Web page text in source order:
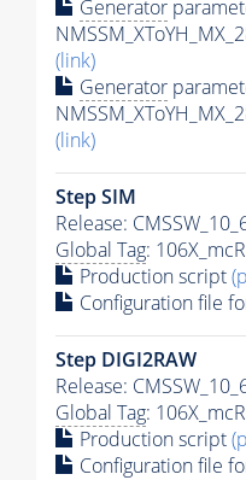
Generator
(link)
Generator
(link)
Step SIM
Release:
Global Tag:
Production script
Configuration file
Step DIGI2RAW
Release:
Global Tag:
Production script
Configuration file